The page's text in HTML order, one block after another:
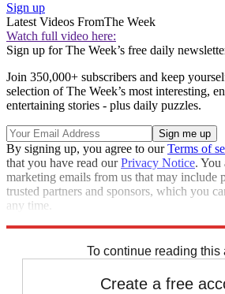
Sign up
Latest Videos FromThe Week
Watch full video here:
Sign up for The Week’s free daily
Join 350,000+ subscribers and keep
selection of The Week’s most interesting,
entertaining stories - plus daily puzzles.
By signing up, you agree to ourTerms of
that you have read ourPrivacy Notice. You
marketing emails from us that may include
trusted partners and sponsors, which you
any time.
To continue reading this
Create a free